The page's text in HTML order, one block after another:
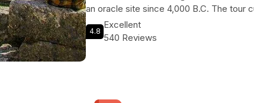
an oracle site since 4,000 B.C. The tour
Leonidas and his heroic Spartans made
legends and history of ancient Greece
4.8
Excellent
540 Reviews